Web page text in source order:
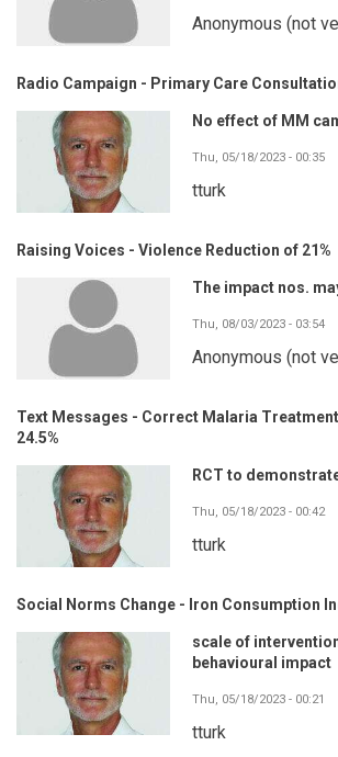
Anonymous (not
Radio Campaign - Primary Care
No effect of MM
Thu, 05/18/2023 - 00:35
tturk
Raising Voices - Violence Reduction of 21%
The impact nos.
Thu, 08/03/2023 - 03:54
Anonymous (not
Text Messages - Correct Malaria
24.5%
RCT to
Thu, 05/18/2023 - 00:42
tturk
Social Norms Change - Iron Consumption
scale of
behavioural impact
Thu, 05/18/2023 - 00:21
tturk